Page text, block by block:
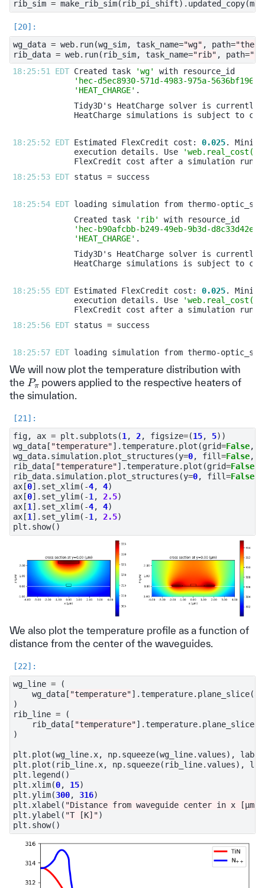
rib_sim = make_rib_sim( rib_pi_shift) . updated_copy(
wg_data = web. run(wg_sim, task_name="wg" , path=
rib_data = web. run( rib_sim, task_name="rib" , path=
18:25:51 EDT Created task 'wg'
'hec-d5ec8930-571d-4983-975a-
'HEAT_CHARGE'
18:25:52 EDT Estimated FlexCredit cost: 0.025
execution details. Use
18:25:53 EDT
18:25:54 EDT
Created task
'rib'
'hec-b90afcbb-b249-49eb-9b3d-
'HEAT_CHARGE'
18:25:55 EDT Estimated FlexCredit cost: 0.025
execution details. Use
18:25:56 EDT
18:25:57 EDT
We will now plot the temperature distribution with
the Pπpowers applied to the respective heaters of
the simulation.
fig, ax = plt . subplots (1 , 2, figsize=(15, 5))
wg_data [ "temperature"] .temperature. plot (grid=False,
wg_data. simulation. plot_structures (y=0, fill=False,
rib_data [ "temperature"] .temperature. plot (grid=False
rib_data. simulation. plot_structures (y=0, fill=False
ax [0] . set_xlim( -4, 4)
ax [0] . set_ylim( -1 , 2.5)
ax [1 ] . set_xlim( -4, 4)
ax [1 ] . set_ylim( -1 , 2.5)
plt . show()
We also plot the temperature profile as a function of
distance from the center of the waveguides.
wg_line =
(
wg_data [ "temperature"] .temperature. plane_slice(
)
rib_line =
(
rib_data [ "temperature"] .temperature. plane_slice
)
plt . plot (wg_line. x, np. squeeze(wg_line.values), label
plt . plot ( rib_line. x, np. squeeze( rib_line.values),
plt . legend ()
plt . xlim(0, 15)
plt . ylim(300, 316)
plt . xlabel ( "Distance from waveguide center in x [μm]"
plt . ylabel ( "T [K]")
plt . show()